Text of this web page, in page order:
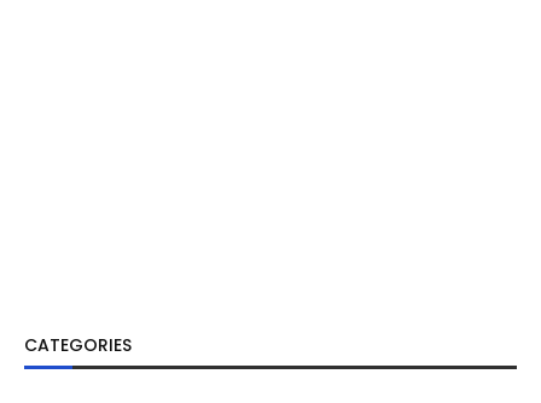
CATEGORIES